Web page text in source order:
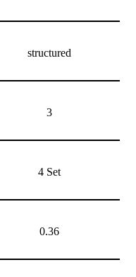
structured
3
4 Set
0.36